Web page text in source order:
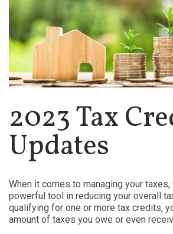
2023 Tax
Updates
When it comes to managing your
powerful tool in reducing your overall
qualifying for one or more tax credits,
amount of taxes you owe or even